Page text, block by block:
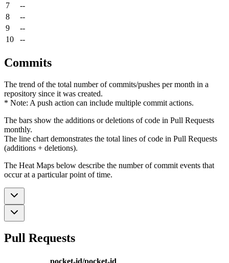
7
--
8
--
9
--
10
--
Commits
The trend of the total number of commits/pushes per month in a
repository since it was created.
* Note: A push action can include multiple commit actions.
The bars show the additions or deletions of code in Pull Requests
monthly.
The line chart demonstrates the total lines of code in Pull Requests
(additions + deletions).
The Heat Maps below describe the number of commit events that
occur at a particular point of time.
Pull Requests